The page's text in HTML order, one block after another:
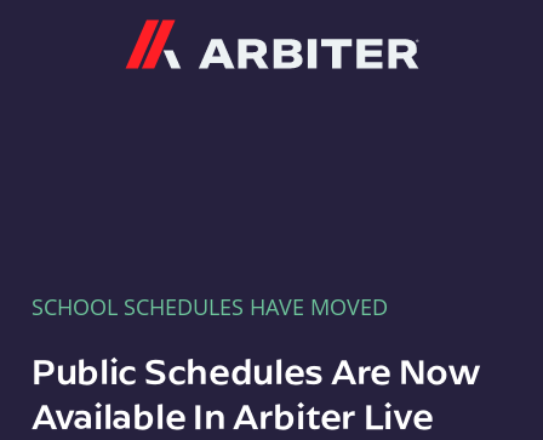
SCHOOL SCHEDULES HAVE MOVED
Public Schedules Are Now
Available In Arbiter Live